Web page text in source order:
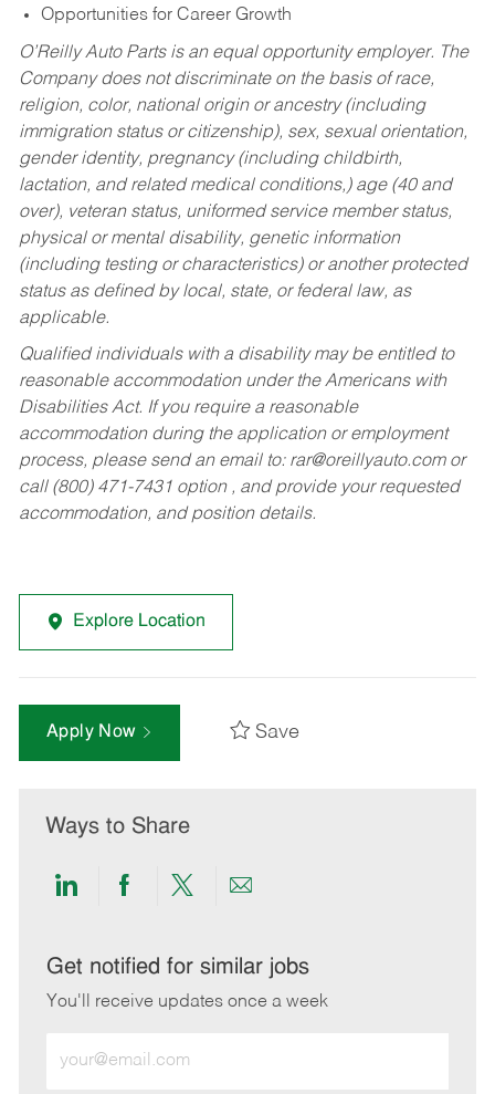
Opportunities for Career Growth
O’Reilly Auto Parts is an equal opportunity employer. The
Company does not discriminate on the basis of race,
religion, color, national origin or ancestry (including
immigration status or citizenship), sex, sexual orientation,
gender identity, pregnancy (including childbirth,
lactation, and related medical conditions,) age (40 and
over), veteran status, uniformed service member status,
physical or mental disability, genetic information
(including testing or characteristics) or another protected
status as defined by local, state, or federal law, as
applicable.
Qualified individuals with a disability may be entitled to
reasonable accommodation under the Americans with
Disabilities Act. If you require a reasonable
accommodation during the application or employment
process, please send an email to: rar@oreillyauto.comor
call (800) 471-7431 option , and provide your requested
accommodation, and position details.
Explore Location
Apply Now Save
Ways to Share
Share
LinkedIn
Share
Facebook
Share
twitter
Share
email
Get notified for similar jobs
You'll receive updates once a week
Email